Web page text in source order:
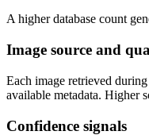
A higher database count
Image source and
Each image retrieved
available metadata. Higher
Confidence signals